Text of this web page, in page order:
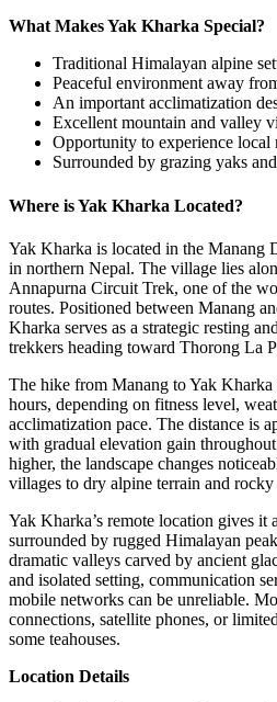
What Makes Yak Kharka Special?
Traditional Himalayan alpine
Peaceful environment away
An important acclimatization
Excellent mountain and valley
Opportunity to experience local
Surrounded by grazing yaks
Where is Yak Kharka Located?
Yak Kharka is located in the Manang
in northern Nepal. The village lies
Annapurna Circuit Trek, one of the
routes. Positioned between Manang
Kharka serves as a strategic resting
trekkers heading toward Thorong La
The hike from Manang to Yak Kharka
hours, depending on fitness level,
acclimatization pace. The distance is
with gradual elevation gain
higher, the landscape changes
villages to dry alpine terrain and rocky
Yak Kharka’s remote location gives it
surrounded by rugged Himalayan
dramatic valleys carved by ancient
and isolated setting, communication
mobile networks can be unreliable.
connections, satellite phones, or
some teahouses.
Location Details